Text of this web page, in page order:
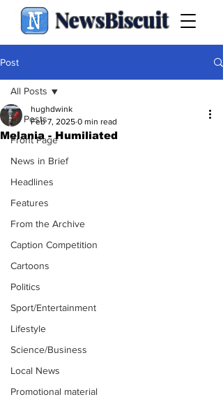
NewsBiscuit
Post
All Posts
Front Page
News in Brief
Headlines
Features
From the Archive
Caption Competition
Cartoons
Politics
Sport/Entertainment
Lifestyle
Science/Business
Local News
Promotional material
All Posts
Melania - Humiliated
hughdwink
Feb 7, 2025 0 min read